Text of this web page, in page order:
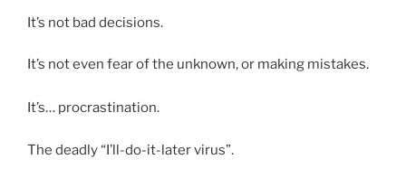
It’s not bad decisions.
It’s not even fear of the unknown, or making mistakes.
It’s… procrastination.
The deadly “I’ll-do-it-later virus”.